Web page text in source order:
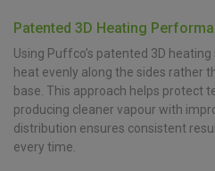
Patented 3D Heating
Using Puffco’s patented 3D
heat evenly along the sides rather
base. This approach helps protect
producing cleaner vapour with
distribution ensures consistent
every time.